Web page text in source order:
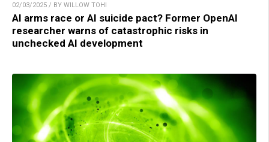
02/03/2025 / BY WILLOW TOHI
AI arms race or AI suicide pact? Former OpenAI
researcher warns of catastrophic risks in
unchecked AI development